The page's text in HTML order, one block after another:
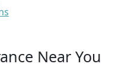
Near You